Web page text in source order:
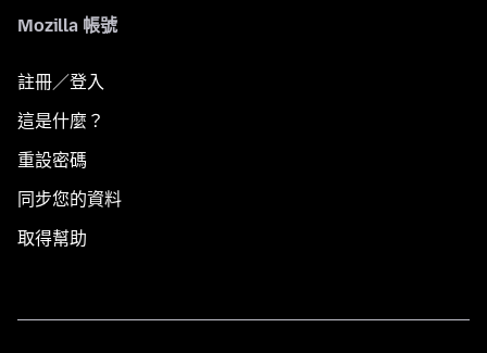
Mozilla 帳號
註冊／登入
這是什麼？
重設密碼
同步您的資料
取得幫助